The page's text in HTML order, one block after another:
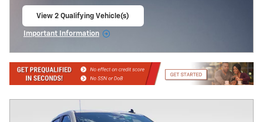
View 2 Qualifying Vehicle(s)
Important Information